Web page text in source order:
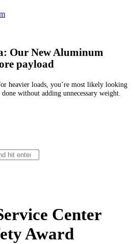
Our New Aluminum
payload
heavier loads, you’re most likely looking
without adding unnecessary weight.
Center
Award